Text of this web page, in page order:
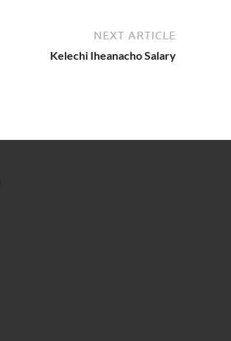
NEXT ARTICLE
Kelechi Iheanacho Salary